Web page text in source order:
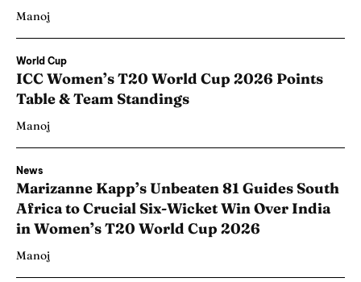
Manoj
World Cup
ICC Women’s T20 World Cup 2026 Points
Table & Team Standings
Manoj
News
Marizanne Kapp’s Unbeaten 81 Guides South
Africa to Crucial Six-Wicket Win Over India
in Women’s T20 World Cup 2026
Manoj